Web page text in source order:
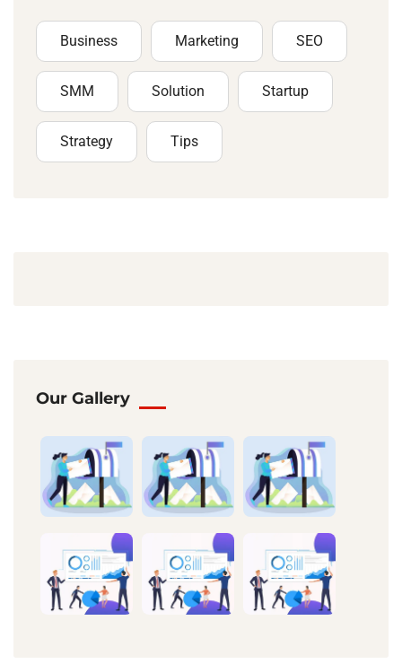
Business Marketing SEO
SMM Solution Startup
Strategy Tips
Our Gallery